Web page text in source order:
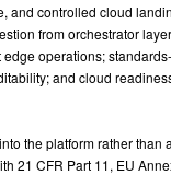
and controlled cloud
from orchestrator
operations;
and cloud
the platform rather than
21 CFR Part 11, EU